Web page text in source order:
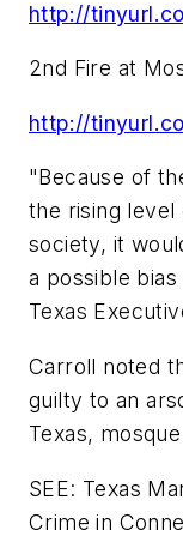
http://
2nd Fire at
http://
"Because of
the rising level
society, it
a possible
Texas
Carroll noted
guilty to an
Texas,
SEE: Texas
Crime in